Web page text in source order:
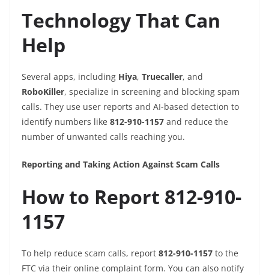
Technology That Can
Help
Several apps, including Hiya, Truecaller, and
RoboKiller, specialize in screening and blocking spam
calls. They use user reports and AI-based detection to
identify numbers like 812-910-1157 and reduce the
number of unwanted calls reaching you.
Reporting and Taking Action Against Scam Calls
How to Report 812-910-
1157
To help reduce scam calls, report 812-910-1157 to the
FTC via their online complaint form. You can also notify